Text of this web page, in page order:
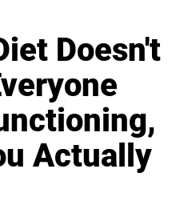
Doesn't
Actually